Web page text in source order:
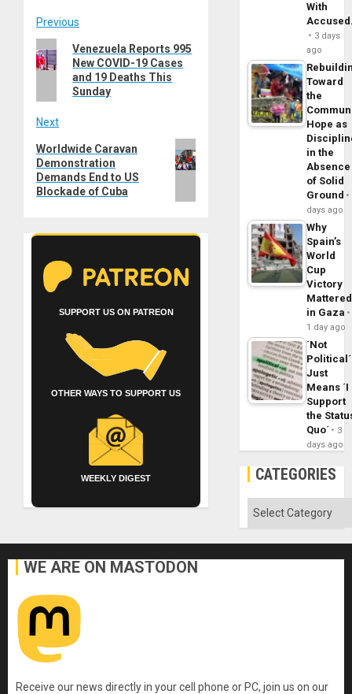
Post
navigation
Previous
Previous
post:
Venezuela Reports 995
New COVID-19 Cases
and 19 Deaths This
Sunday
Next
Next
post:
Worldwide Caravan
Demonstration
Demands End to US
Blockade of Cuba
SUPPORT US ON PATREON
OTHER WAYS TO SUPPORT US
WEEKLY DIGEST
With
3 days
ago
Toward
the
Hope as
in the
Absence
of Solid
Ground
days ago
Why
Spain’s
World
Cup
Victory
Mattered
in Gaza
1 day ago
´Not
Political´
Just
Means ´I
Support
the
Quo´
3
days ago
CATEGORIES
Categories
WE ARE ON MASTODON
Receive our news directly in your cell phone or PC, join us on our